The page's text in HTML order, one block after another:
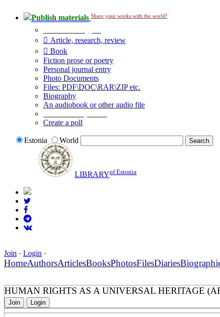
Publish materials Share your works with the world!
Article, research, review
Book
Fiction prose or poetry
Personal journal entry
Photo Documents
Files: PDF\DOC\RAR\ZIP etc.
Biography
An audiobook or other audio file
Create a poll
Estonia World
LIBRARYof Estonia
Join · Login ·
HomeAuthorsArticlesBooksPhotosFilesDiaries
HUMAN RIGHTS AS A UNIVERSAL HERITAGE
Join Login